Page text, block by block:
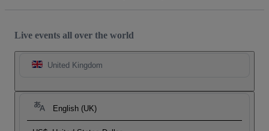
Live events all over the world
United Kingdom
English (UK)